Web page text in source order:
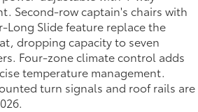
Second-row captain's chairs with
Long Slide feature replace the
dropping capacity to seven
Four-zone climate control adds
temperature management.
turn signals and roof rails are